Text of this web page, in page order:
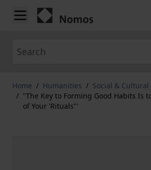
Skip to Content
Home / Humanities / Social &
/ "The Key to Forming Good Habits Is
of Your 'Rituals"'